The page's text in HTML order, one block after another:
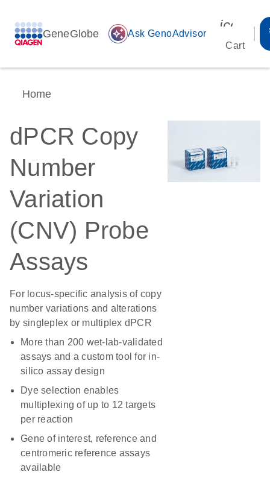
GeneGlobe auto_awesome Ask GenoAdvisor
Cart
Home
dPCR Copy
Number
Variation
(CNV) Probe
Assays
For locus-specific analysis of copy
number variations and alterations
by singleplex or multiplex dPCR
More than 200 wet-lab-validated
assays and a custom tool for in-
silico assay design
Dye selection enables
multiplexing of up to 12 targets
per reaction
Gene of interest, reference and
centromeric reference assays
available